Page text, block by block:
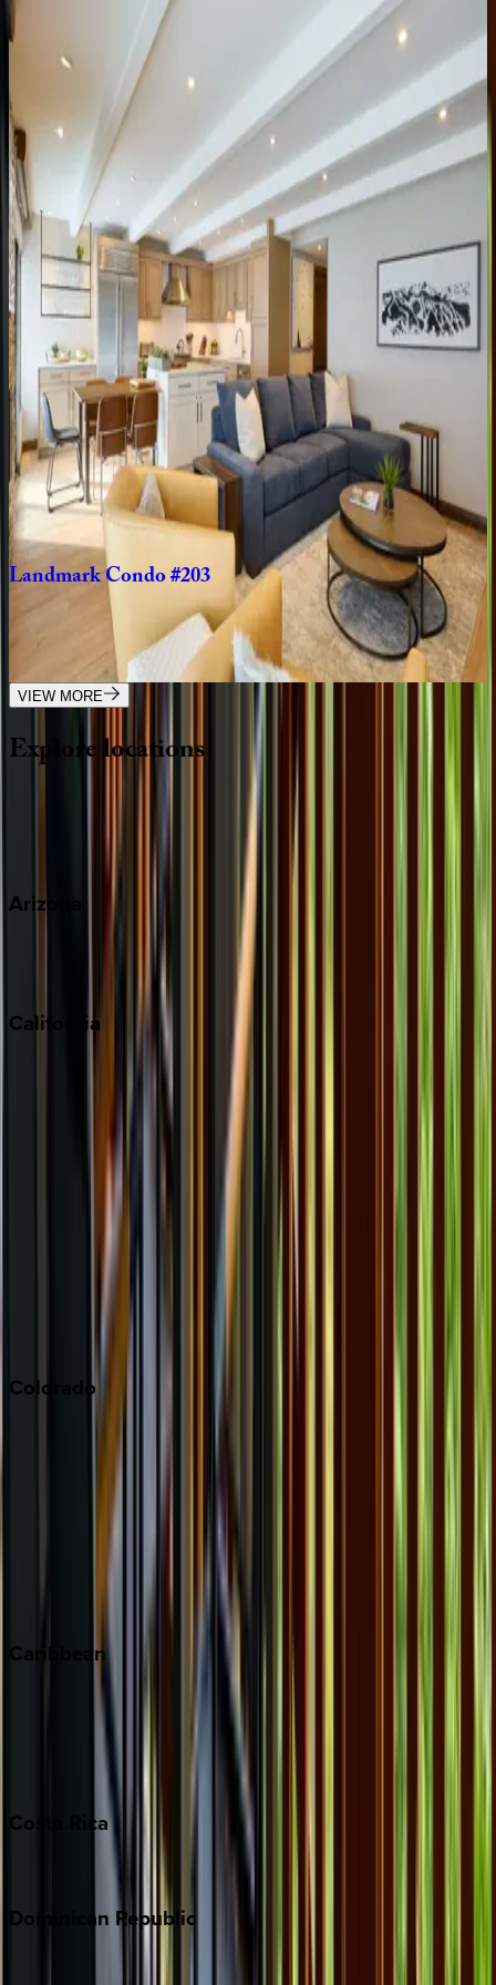
CO | Vail
4
bathrooms
Landmark Condo #704
CO | Vail
3bedrooms·4bathrooms·8guests
LandmarkCondo#402
CO | Vail
2
bedrooms·2bathrooms·6guests
LandmarkCondo #204
CO | Vail
2bedrooms 2 bathrooms·6guests
LandmarkCondo#203
bedrooms ·2 bathrooms guests
VIEW MORE
Explorelocations
Wherever you're headed, make it memorable with KEY.
Arizona
California
Los Angeles
Monterey Bay
Newport Beach
North Lake Tahoe
Palm Springs
Paso Robles
San Diego
Colorado
Breckenridge
Keystone
Caribbean
Bahamas
Barbados
Grand Cayman
Costa Rica
Costa Rica
Dominican Republic